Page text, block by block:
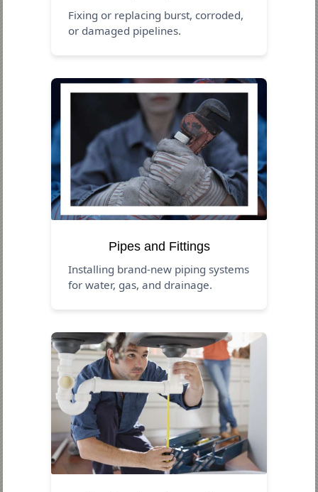
Fixing or replacing burst, corroded,
or damaged pipelines.
Pipes and Fittings
Installing brand-new piping systems
for water, gas, and drainage.